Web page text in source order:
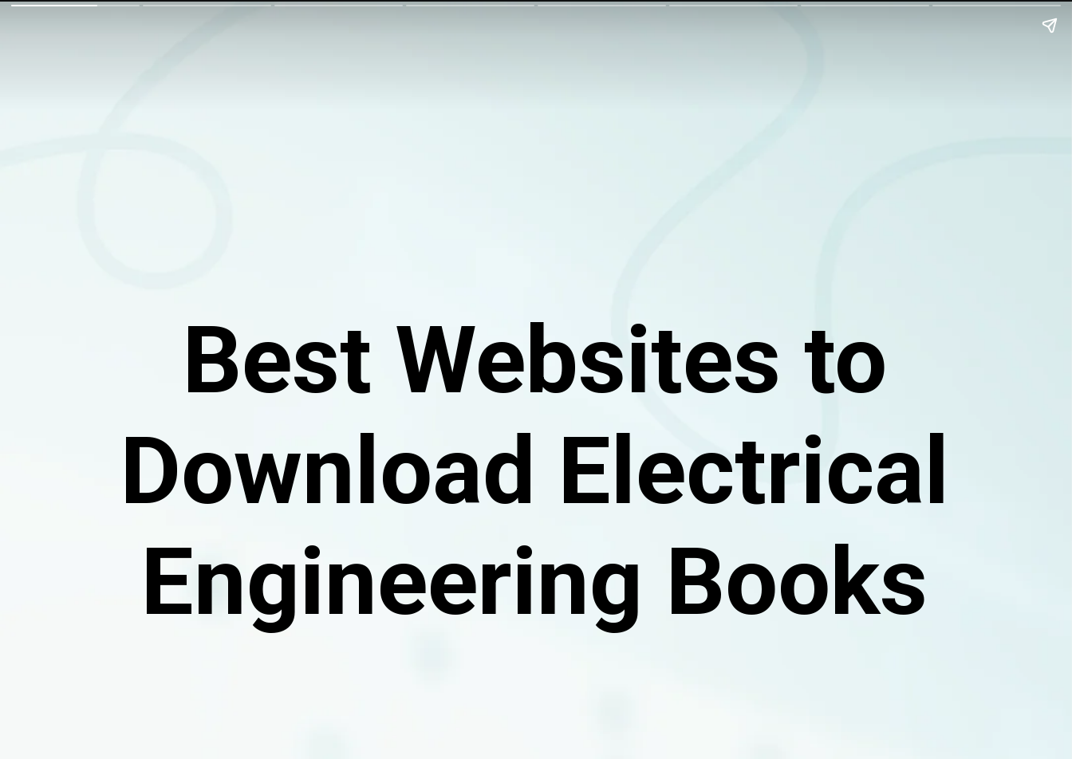
Best Websites to
Download Electrical
Engineering Books